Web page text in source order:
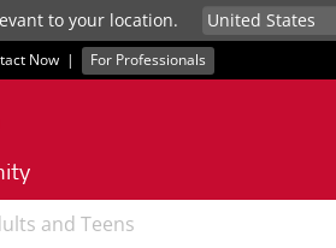
to your location.
Now | For Professionals
and Teens